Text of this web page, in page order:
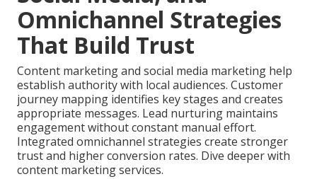
Omnichannel Strategies
That Build Trust
Content marketing and social media marketing help
establish authority with local audiences. Customer
journey mapping identifies key stages and creates
appropriate messages. Lead nurturing maintains
engagement without constant manual effort.
Integrated omnichannel strategies create stronger
trust and higher conversion rates. Dive deeper with
content marketing services.